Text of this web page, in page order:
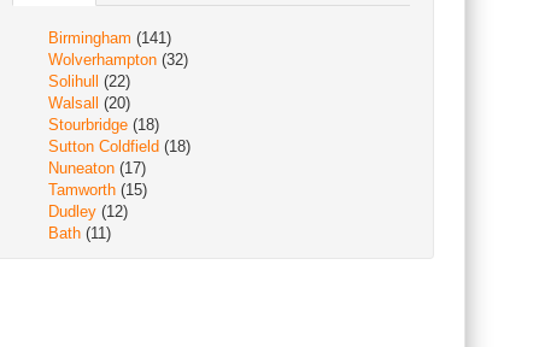
Birmingham (141)
Wolverhampton (32)
Solihull
(22)
Walsall (20)
Stourbridge (18)
Sutton Coldfield (18)
Nuneaton (17)
Tamworth (15)
Dudley (12)
Bath (11)